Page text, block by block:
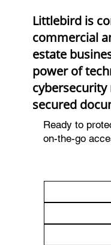
Ready to
on-the-go
Littlebird is
commercial
estate
power of
secured